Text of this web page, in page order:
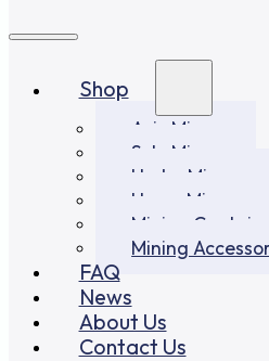
Shop
Asic Miners
Solo Miners
Hydro Miners
Home Miners
Mining Container
Mining
FAQ
News
About Us
Contact Us